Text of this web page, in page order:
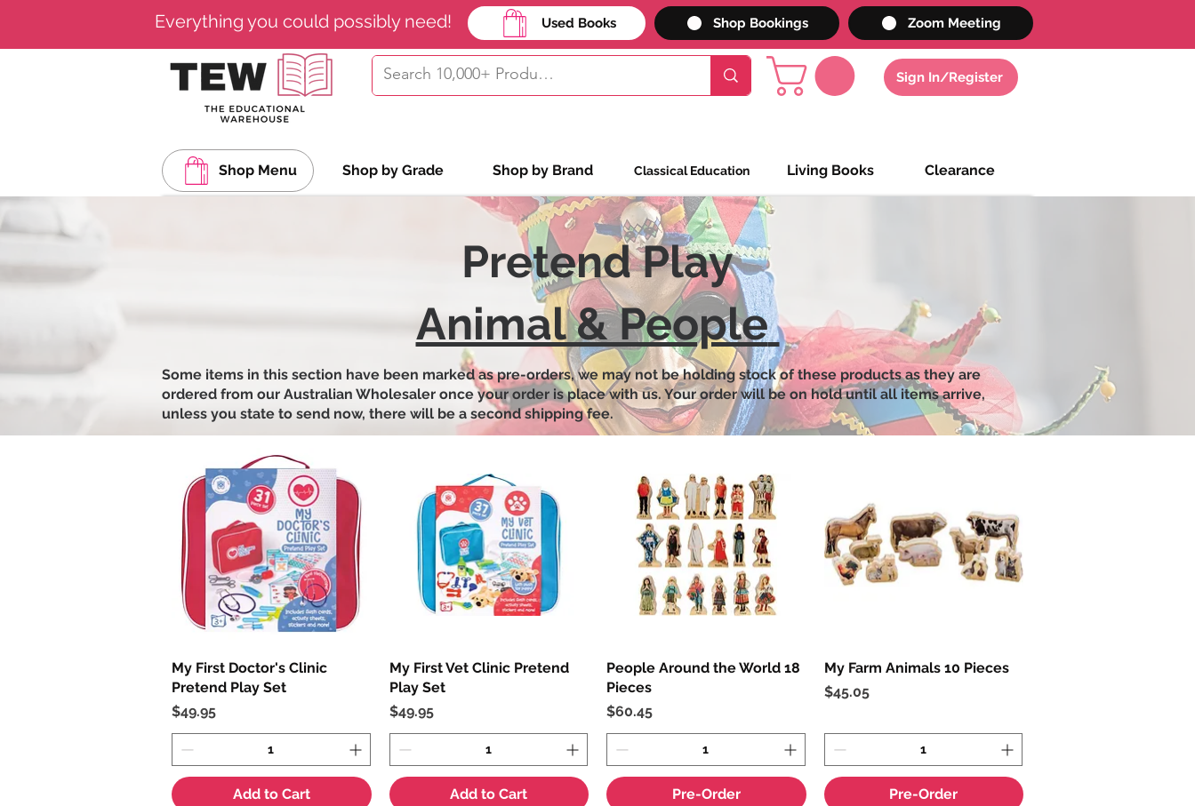
Everything you could possibly need! Used Books Shop Bookings Zoom Meeting
Sign In/Register
Shop Menu Shop by Grade Shop by Brand Classical Education Living Books Clearance
Pretend Play
Animal & People
Some items in this section have been marked as pre-orders, we may not be holding stock of these products as they are
ordered from our Australian Wholesaler once your order is place with us. Your order will be on hold until all items arrive,
unless you state to send now, there will be a second shipping fee.
Quick View
My First Doctor's Clinic
Pretend Play Set
Price
$49.95
Add to Cart
Quick View
My First Vet Clinic Pretend
Play Set
Price
$49.95
Add to Cart
Quick View
People Around the World 18
Pieces
Price
$60.45
Pre-Order
Quick View
My Farm Animals 10 Pieces
Price
$45.05
Pre-Order